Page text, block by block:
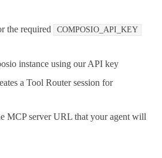
the required
COMPOSIO_API_KEY
instance using our API key
a Tool Router session for
MCP server URL that your agent will